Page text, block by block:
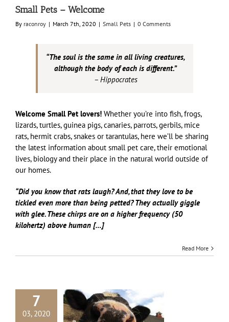
Small Pets – Welcome
By raconroy | March 7th, 2020 | Small Pets | 0 Comments
“The soul is the same in all living creatures,
although the body of each is different.”
– Hippocrates
Welcome Small Pet lovers! Whether you’re into fish, frogs,
lizards, turtles, guinea pigs, canaries, parrots, gerbils, mice
rats, hermit crabs, snakes or tarantulas, here we’ll be sharing
the latest information about small pet care, their emotional
lives, biology and their place in the natural world outside of
our homes.
“Did you know that rats laugh? And, that they love to be
tickled even more than being petted? They actually giggle
with glee. These chirps are on a higher frequency (50
kilohertz) above human […]
Read More
7
03, 2020